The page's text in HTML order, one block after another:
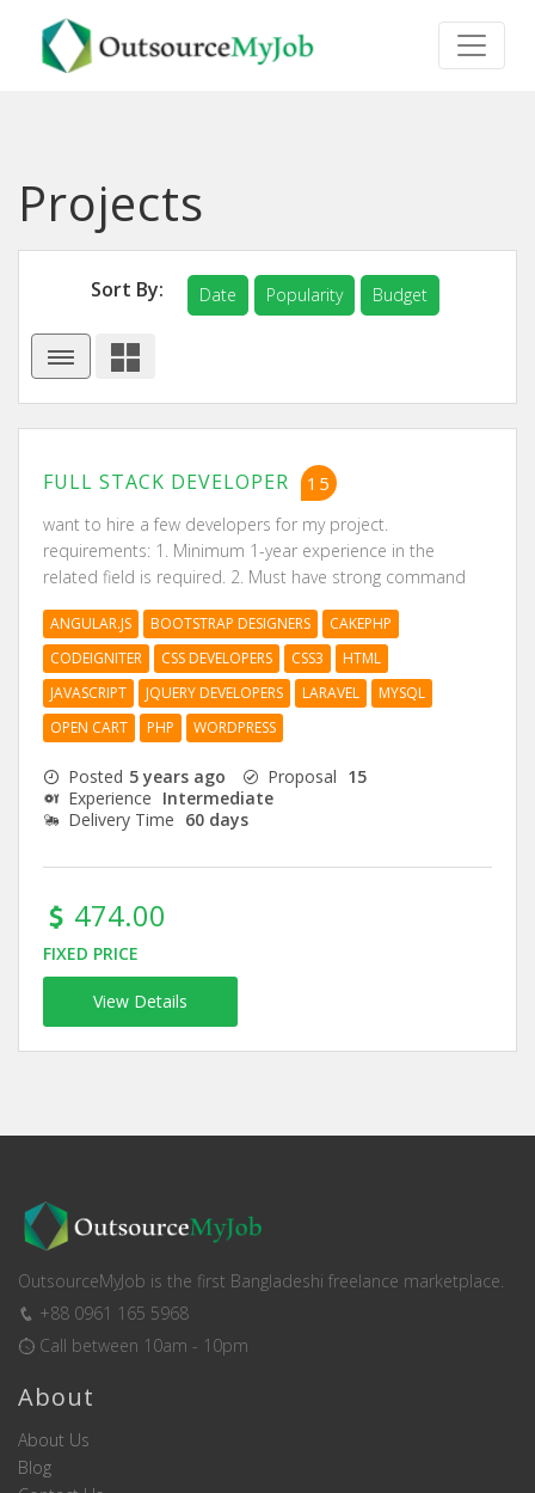
Projects
Sort By: Date Popularity Budget
FULL STACK DEVELOPER 15
want to hire a few developers for my project.
requirements: 1. Minimum 1-year experience in the
related field is required. 2. Must have strong command
ANGULAR.JS BOOTSTRAP DESIGNERS
CAKEPHP
CODEIGNITER
CSS DEVELOPERS CSS3
HTML
JAVASCRIPT
JQUERY DEVELOPERS LARAVEL
MYSQL
OPEN CART
PHP WORDPRESS
Posted 5 years ago Proposal 15
Experience Intermediate
Delivery Time 60 days
474.00
FIXED PRICE
View Details
OutsourceMyJob is the first Bangladeshi freelance marketplace.
+88 0961 165 5968
Call between 10am - 10pm
About
About Us
Blog